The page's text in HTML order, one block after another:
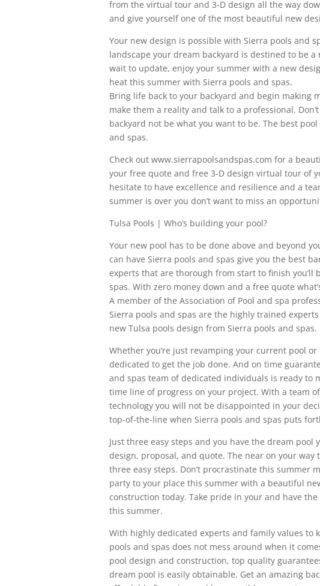
from the virtual tour and 3-D design all the way
and give yourself one of the most beautiful new
Your new design is possible with Sierra pools and
landscape your dream backyard is destined to be
wait to update, enjoy your summer with a new
heat this summer with Sierra pools and spas.
Bring life back to your backyard and begin making
make them a reality and talk to a professional.
backyard not be what you want to be. The best
and spas.
Check out www.sierrapoolsandspas.com for a
your free quote and free 3-D design virtual tour of
hesitate to have excellence and resilience and a
summer is over you don’t want to miss an
Tulsa Pools | Who’s building your pool?
Your new pool has to be done above and beyond
can have Sierra pools and spas give you the best
experts that are thorough from start to finish
spas. With zero money down and a free quote
A member of the Association of Pool and spa
Sierra pools and spas are the highly trained
new Tulsa pools design from Sierra pools and spas.
Whether you’re just revamping your current pool
dedicated to get the job done. And on time
and spas team of dedicated individuals is ready to
time line of progress on your project. With a team
technology you will not be disappointed in your
top-of-the-line when Sierra pools and spas puts
Just three easy steps and you have the dream pool
design, proposal, and quote. The near on your
three easy steps. Don’t procrastinate this
party to your place this summer with a beautiful
construction today. Take pride in your and have
this summer.
With highly dedicated experts and family values to
pools and spas does not mess around when it
pool design and construction, top quality
dream pool is easily obtainable. Get an amazing